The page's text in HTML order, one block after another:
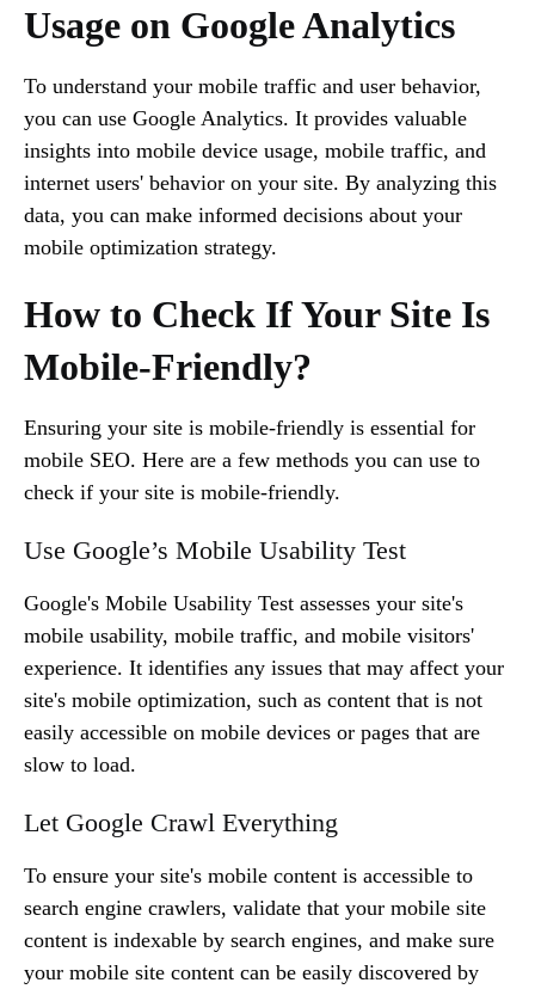
Usage on Google Analytics
To understand your mobile traffic and user behavior,
you can use Google Analytics. It provides valuable
insights into mobile device usage, mobile traffic, and
internet users' behavior on your site. By analyzing this
data, you can make informed decisions about your
mobile optimization strategy.
How to Check If Your Site Is
Mobile-Friendly?
Ensuring your site is mobile-friendly is essential for
mobile SEO. Here are a few methods you can use to
check if your site is mobile-friendly.
Use Google’s Mobile Usability Test
Google's Mobile Usability Test assesses your site's
mobile usability, mobile traffic, and mobile visitors'
experience. It identifies any issues that may affect your
site's mobile optimization, such as content that is not
easily accessible on mobile devices or pages that are
slow to load.
Let Google Crawl Everything
To ensure your site's mobile content is accessible to
search engine crawlers, validate that your mobile site
content is indexable by search engines, and make sure
your mobile site content can be easily discovered by